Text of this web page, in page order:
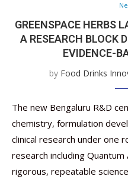
GREENSPACE HERBS
A RESEARCH BLOCK
EVIDENCE-
by Food Drinks
The new Bengaluru R&D
chemistry, formulation
clinical research under one
research including
rigorous, repeatable